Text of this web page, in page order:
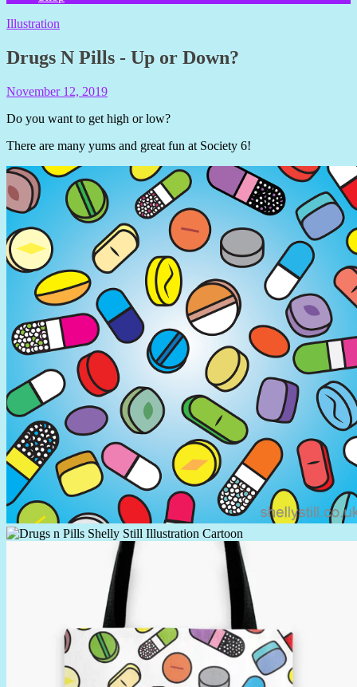
Illustration
Drugs N Pills - Up or Down?
November 12, 2019
Do you want to get high or low?
There are many yums and great fun at Society 6!